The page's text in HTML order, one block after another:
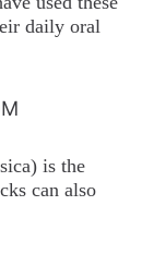
daily oral
is the
can also